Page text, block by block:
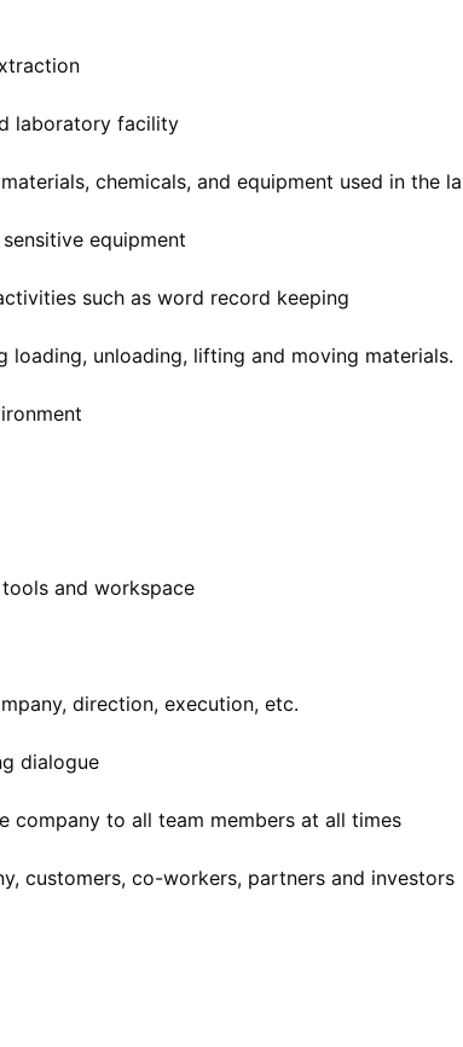
laboratory facility
chemicals, and equipment used in the
equipment
such as word record keeping
loading, unloading, lifting and moving materials.
and workspace
direction, execution, etc.
dialogue
company to all team members at all times
customers, co-workers, partners and investors